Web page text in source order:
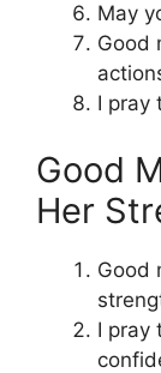
May
Good
I pray
Good
Her
Good
I pray